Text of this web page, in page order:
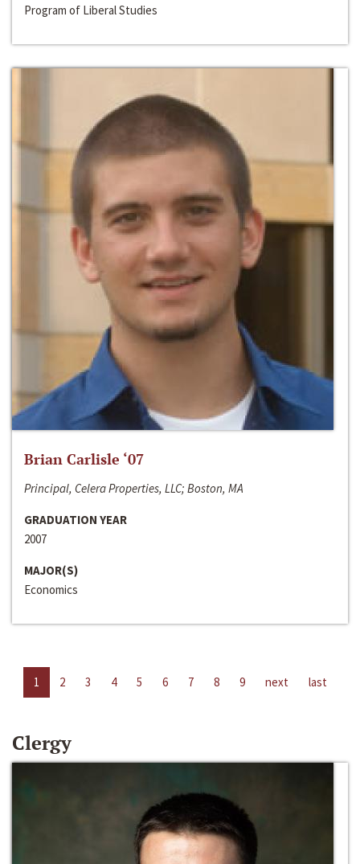
Program of Liberal Studies
Brian Carlisle ‘07
Principal, Celera Properties, LLC; Boston, MA
GRADUATION YEAR
2007
MAJOR(S)
Economics
1 2 3 4 5 6 7 8 9 next last
Clergy